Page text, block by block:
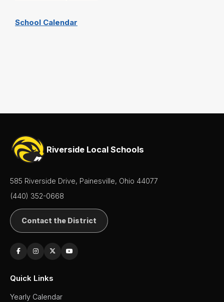
School Calendar
Riverside Local Schools
585 Riverside Drive, Painesville, Ohio 44077
(440) 352-0668
Contact the District
Quick Links
Yearly Calendar